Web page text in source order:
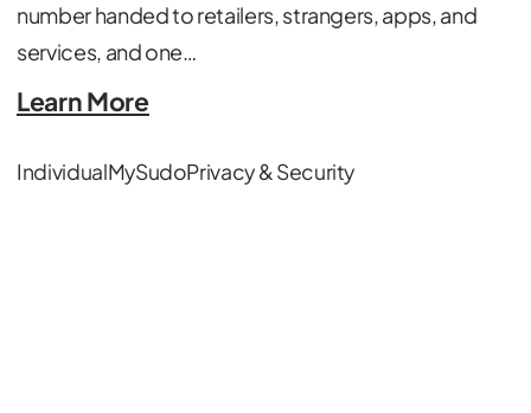
number handed to retailers, strangers, apps, and
services, and one…
Learn More
IndividualMySudoPrivacy & Security